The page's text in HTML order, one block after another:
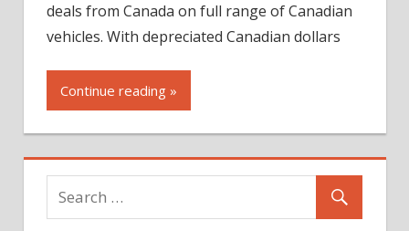
deals from Canada on full range of Canadian
vehicles. With depreciated Canadian dollars
Continue reading »